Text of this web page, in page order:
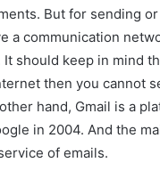
But for sending
a communication
should keep in mind
then you cannot
hand, Gmail is a
in 2004. And the
of emails.